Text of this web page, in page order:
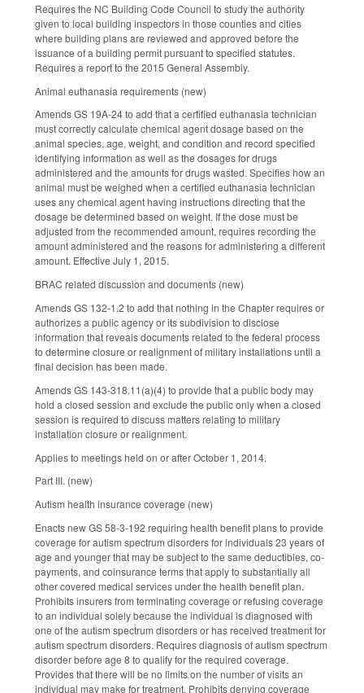
Requires the NC Building Code Council to study the authority
given to local building inspectors in those counties and cities
where building plans are reviewed and approved before the
issuance of a building permit pursuant to specified statutes.
Requires a report to the 2015 General Assembly.
Animal euthanasia requirements (new)
Amends GS 19A-24 to add that a certified euthanasia technician
must correctly calculate chemical agent dosage based on the
animal species, age, weight, and condition and record specified
identifying information as well as the dosages for drugs
administered and the amounts for drugs wasted. Specifies how an
animal must be weighed when a certified euthanasia technician
uses any chemical agent having instructions directing that the
dosage be determined based on weight. If the dose must be
adjusted from the recommended amount, requires recording the
amount administered and the reasons for administering a different
amount. Effective July 1, 2015.
BRAC related discussion and documents (new)
Amends GS 132-1.2 to add that nothing in the Chapter requires or
authorizes a public agency or its subdivision to disclose
information that reveals documents related to the federal process
to determine closure or realignment of military installations until a
final decision has been made.
Amends GS 143-318.11(a)(4) to provide that a public body may
hold a closed session and exclude the public only when a closed
session is required to discuss matters relating to military
installation closure or realignment.
Applies to meetings held on or after October 1, 2014.
Part III. (new)
Autism health insurance coverage (new)
Enacts new GS 58-3-192 requiring health benefit plans to provide
coverage for autism spectrum disorders for individuals 23 years of
age and younger that may be subject to the same deductibles, co-
payments, and coinsurance terms that apply to substantially all
other covered medical services under the health benefit plan.
Prohibits insurers from terminating coverage or refusing coverage
to an individual solely because the individual is diagnosed with
one of the autism spectrum disorders or has received treatment for
autism spectrum disorders. Requires diagnosis of autism spectrum
disorder before age 8 to qualify for the required coverage.
Provides that there will be no limits on the number of visits an
individual may make for treatment. Prohibits denying coverage